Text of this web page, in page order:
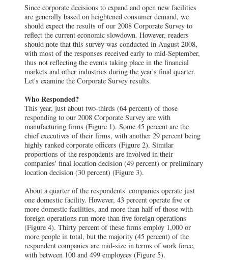
Since corporate decisions to expand and open new facilities
are generally based on heightened consumer demand, we
should expect the results of our 2008 Corporate Survey to
reflect the current economic slowdown. However, readers
should note that this survey was conducted in August 2008,
with most of the responses received early to mid-September,
thus not reflecting the events taking place in the financial
markets and other industries during the year's final quarter.
Let's examine the Corporate Survey results.
Who Responded?
This year, just about two-thirds (64 percent) of those
responding to our 2008 Corporate Survey are with
manufacturing firms (Figure 1). Some 45 percent are the
chief executives of their firms, with another 29 percent being
highly ranked corporate officers (Figure 2). Similar
proportions of the respondents are involved in their
companies' final location decision (49 percent) or preliminary
location decision (30 percent) (Figure 3).
About a quarter of the respondents' companies operate just
one domestic facility. However, 43 percent operate five or
more domestic facilities, and more than half of those with
foreign operations run more than five foreign operations
(Figure 4). Thirty percent of these firms employ 1,000 or
more people in total, but the majority (45 percent) of the
respondent companies are mid-size in terms of work force,
with between 100 and 499 employees (Figure 5).